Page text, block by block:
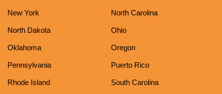
New York North Carolina
North Dakota Ohio
Oklahoma Oregon
Pennsylvania Puerto Rico
Rhode Island South Carolina